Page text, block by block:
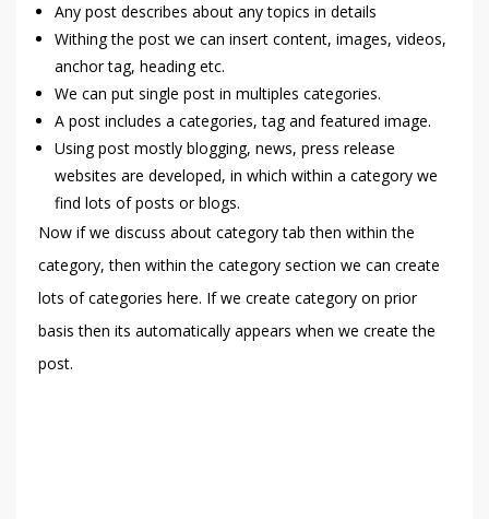
Any post describes about any topics in details
Withing the post we can insert content, images, videos,
anchor tag, heading etc.
We can put single post in multiples categories.
A post includes a categories, tag and featured image.
Using post mostly blogging, news, press release
websites are developed, in which within a category we
find lots of posts or blogs.
Now if we discuss about category tab then within the
category, then within the category section we can create
lots of categories here. If we create category on prior
basis then its automatically appears when we create the
post.